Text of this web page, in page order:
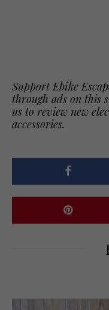
Support Ebike
through ads on this
us to review new
accessories.